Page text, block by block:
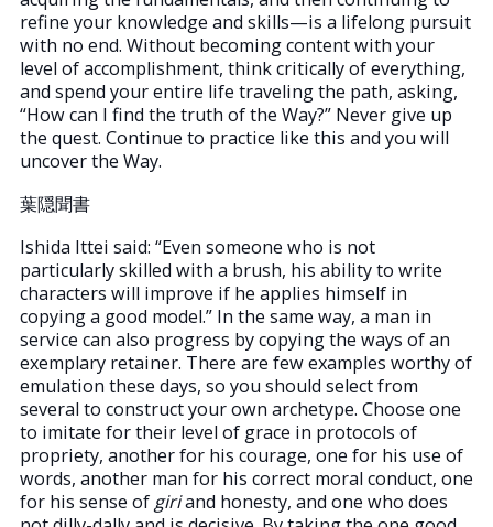
refine your knowledge and skills—is a lifelong pursuit
with no end. Without becoming content with your
level of accomplishment, think critically of everything,
and spend your entire life traveling the path, asking,
“How can I find the truth of the Way?” Never give up
the quest. Continue to practice like this and you will
uncover the Way.
葉隠聞書
Ishida Ittei said: “Even someone who is not
particularly skilled with a brush, his ability to write
characters will improve if he applies himself in
copying a good model.” In the same way, a man in
service can also progress by copying the ways of an
exemplary retainer. There are few examples worthy of
emulation these days, so you should select from
several to construct your own archetype. Choose one
to imitate for their level of grace in protocols of
propriety, another for his courage, one for his use of
words, another man for his correct moral conduct, one
for his sense of giriand honesty, and one who does